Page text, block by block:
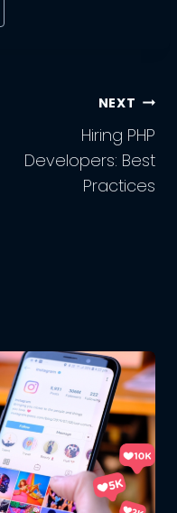
NEXT
Hiring PHP
Developers: Best
Practices